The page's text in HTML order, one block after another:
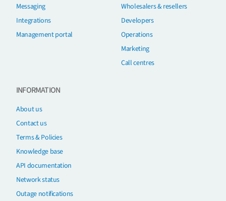
Messaging
Integrations
Management portal
Wholesalers & resellers
Developers
Operations
Marketing
Call centres
INFORMATION
About us
Contact us
Terms & Policies
Knowledge base
API documentation
Network status
Outage notifications